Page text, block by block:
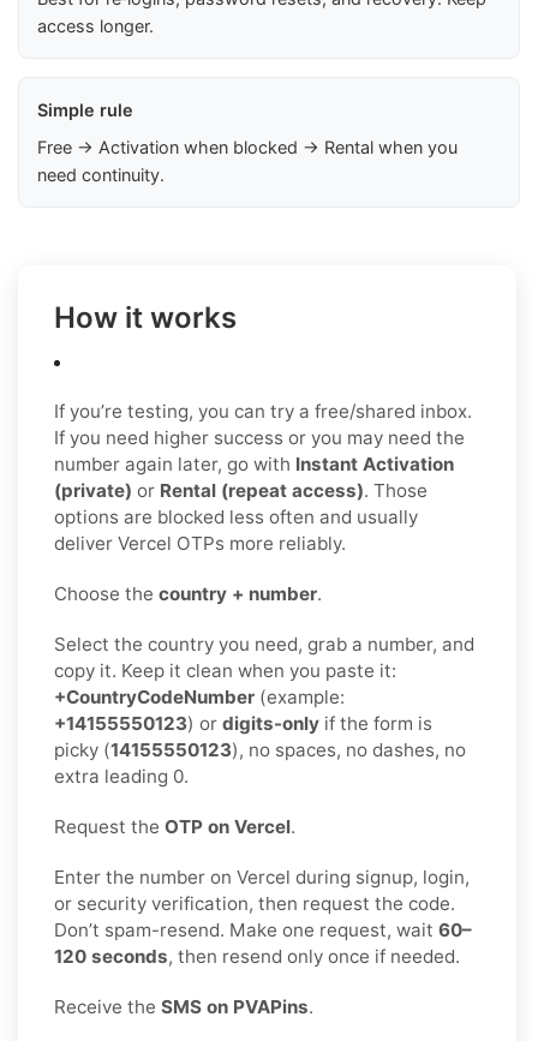
access longer.
Simple rule
Free → Activation when blocked → Rental when you
need continuity.
How it works
If you’re testing, you can try a free/shared inbox.
If you need higher success or you may need the
number again later, go with Instant Activation
(private) or Rental (repeat access). Those
options are blocked less often and usually
deliver Vercel OTPs more reliably.
Choose the country + number.
Select the country you need, grab a number, and
copy it. Keep it clean when you paste it:
+CountryCodeNumber (example:
+14155550123) or digits-only if the form is
picky (14155550123), no spaces, no dashes, no
extra leading 0.
Request the OTP on Vercel.
Enter the number on Vercel during signup, login,
or security verification, then request the code.
Don’t spam-resend. Make one request, wait 60–
120 seconds, then resend only once if needed.
Receive the SMS on PVAPins.